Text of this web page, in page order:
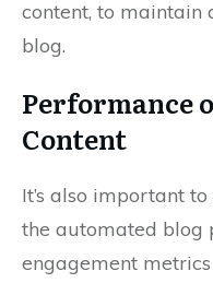
content, to maintain
blog.
Performance
Content
It’s also important
the automated blog
engagement